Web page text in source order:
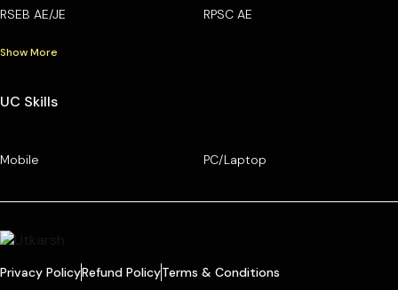
RSEB AE/JE RPSC AE
Show More
UC Skills
Mobile PC/Laptop
Privacy PolicyRefund PolicyTerms & Conditions